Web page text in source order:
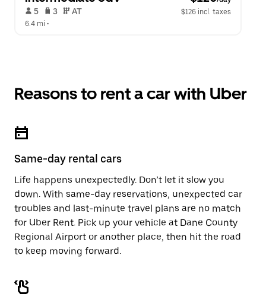
5 3 AT
$126 incl. taxes
6.4 mi •
Reasons to rent a car with Uber
Same-day rental cars
Life happens unexpectedly. Don’t let it slow you
down. With same-day reservations, unexpected car
troubles and last-minute travel plans are no match
for Uber Rent. Pick up your vehicle at Dane County
Regional Airport or another place, then hit the road
to keep moving forward.